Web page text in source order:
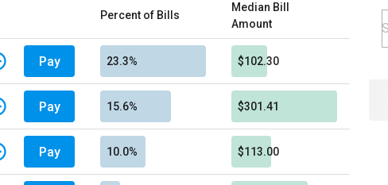
Percent of Bills
Median Bill
Amount
Pay 23.3% $102.30
Pay 15.6% $301.41
Pay 10.0% $113.00